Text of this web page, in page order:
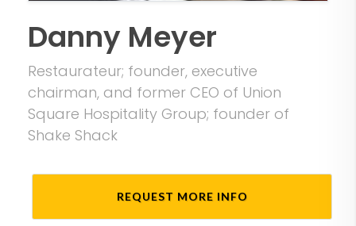
Danny Meyer
Restaurateur; founder, executive
chairman, and former CEO of Union
Square Hospitality Group; founder of
Shake Shack
REQUEST MORE INFO